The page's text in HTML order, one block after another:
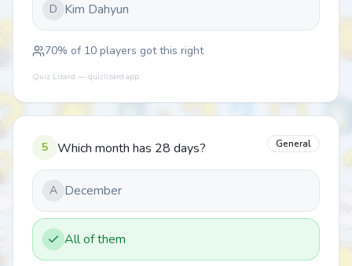
D Kim Dahyun
70% of 10 players got this right
Quiz Lizard — quizlizard.app
5 Which month has 28 days? General
A December
All of them